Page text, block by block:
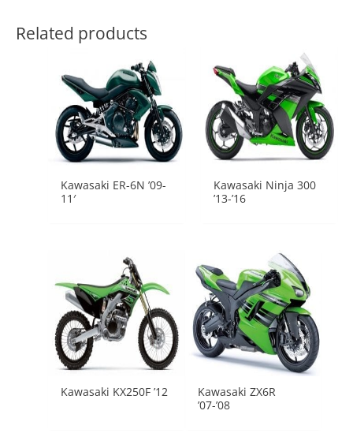
Related products
Kawasaki ER-6N ’09-
11′
Kawasaki Ninja 300
’13-’16
Kawasaki KX250F ’12
Kawasaki ZX6R
’07-’08